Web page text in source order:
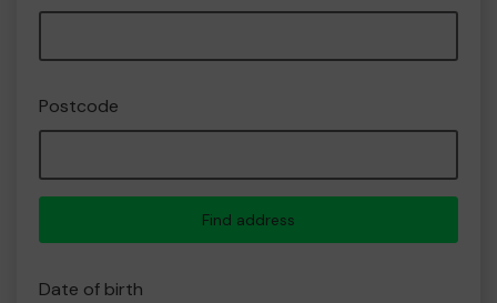
Postcode
Find address
Date of birth